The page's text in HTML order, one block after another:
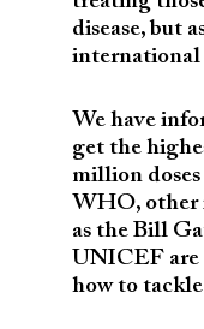
disease, but
international
We have
get the
million
WHO, other
as the Bill
UNICEF are
how to tackle